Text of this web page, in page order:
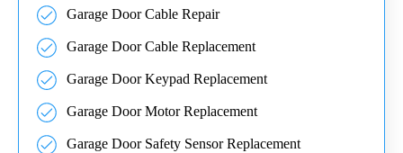
Garage Door Cable Repair
Garage Door Cable Replacement
Garage Door Keypad Replacement
Garage Door Motor Replacement
Garage Door Safety Sensor Replacement